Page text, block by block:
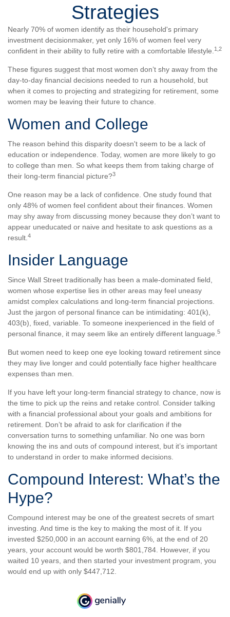
Strategies
Nearly 70% of women identify as their household's primary
investment decisionmaker, yet only 16% of women feel very
confident in their ability to fully retire with a comfortable lifestyle. 1,2
These figures suggest that most women don’t shy away from the
day-to-day financial decisions needed to run a household, but
when it comes to projecting and strategizing for retirement, some
women may be leaving their future to chance.
Women and College
The reason behind this disparity doesn't seem to be a lack of
education or independence. Today, women are more likely to go
to college than men. So what keeps them from taking charge of
their long-term financial picture?3
One reason may be a lack of confidence. One study found that
only 48% of women feel confident about their finances. Women
may shy away from discussing money because they don’t want to
appear uneducated or naive and hesitate to ask questions as a
result. 4
Insider Language
Since Wall Street traditionally has been a male-dominated field,
women whose expertise lies in other areas may feel uneasy
amidst complex calculations and long-term financial projections.
Just the jargon of personal finance can be intimidating: 401(k),
403(b), fixed, variable. To someone inexperienced in the field of
personal finance, it may seem like an entirely different language. 5
But women need to keep one eye looking toward retirement since
they may live longer and could potentially face higher healthcare
expenses than men.
If you have left your long-term financial strategy to chance, now is
the time to pick up the reins and retake control. Consider talking
with a financial professional about your goals and ambitions for
retirement. Don’t be afraid to ask for clarification if the
conversation turns to something unfamiliar. No one was born
knowing the ins and outs of compound interest, but it’s important
to understand in order to make informed decisions.
Compound Interest: What’s the
Hype?
Compound interest may be one of the greatest secrets of smart
investing. And time is the key to making the most of it. If you
invested $250,000 in an account earning 6%, at the end of 20
years, your account would be worth $801,784. However, if you
waited 10 years, and then started your investment program, you
would end up with only $447,712.